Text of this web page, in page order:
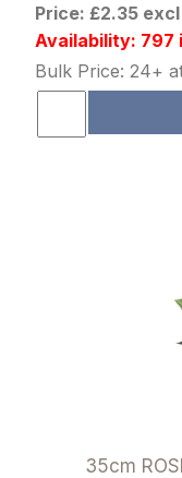
Price: £2.35
Availability: 797
Bulk Price: 24+
35cm